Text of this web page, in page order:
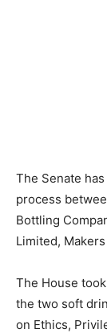
The Senate
process
Bottling
Limited,
The House
the two soft
on Ethics,